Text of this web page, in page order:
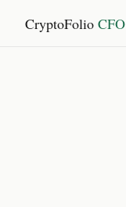
CryptoFolio CFO